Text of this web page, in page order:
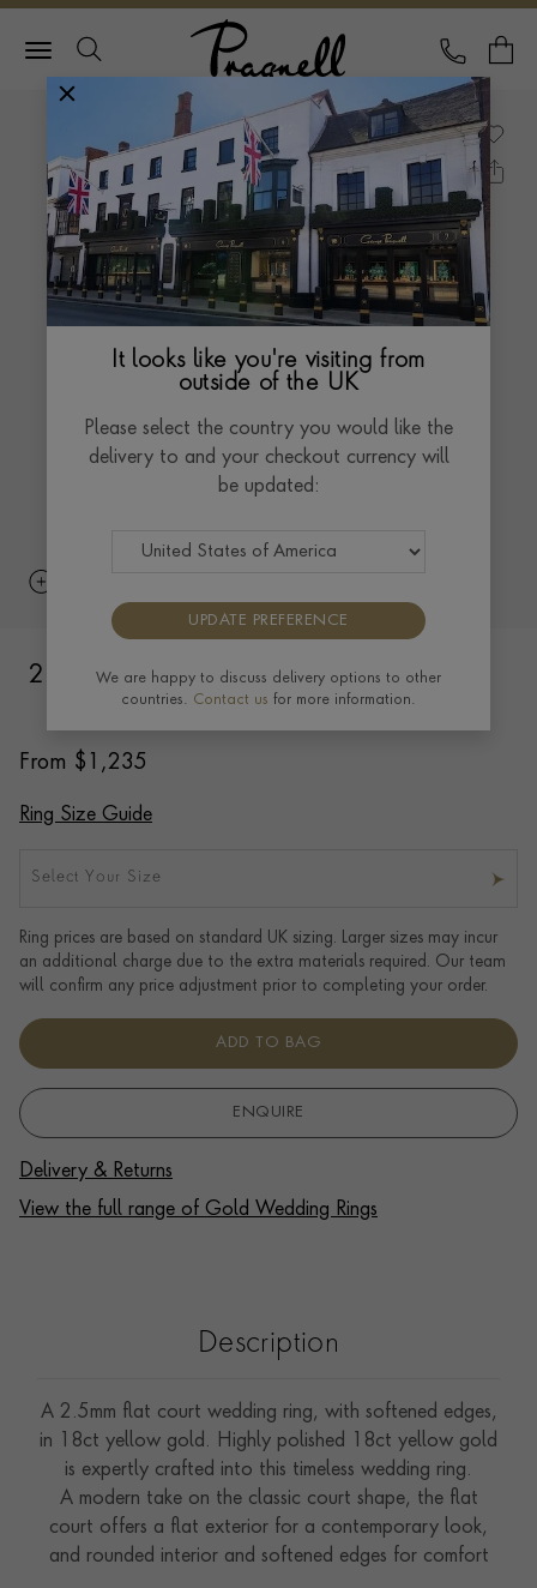
Pragnell Logo
CALL
2.5mm Flat Court Wedding Ring in 18ct
From $ 1,235
Ring Size Guide
Select Your Size
Ring prices are based on standard UK sizing. Larger sizes may incur
an additional charge due to the extra materials required. Our team
will confirm any price adjustment prior to completing your order.
ADD TO BAG
ENQUIRE
Delivery & Returns
View the full range of Gold Wedding Rings
Description
A 2.5mm flat court wedding ring, with softened edges,
in 18ct yellow gold. Highly polished 18ct yellow gold
is expertly crafted into this timeless wedding ring.
A modern take on the classic court shape, the flat
court offers a flat exterior for a contemporary look,
and rounded interior and softened edges for comfort
It looks like you're visiting from
outside of the UK
Please select the country you would like the
delivery to and your checkout currency will
be updated:
UPDATE PREFERENCE
We are happy to discuss delivery options to other
countries. Contact us for more information.